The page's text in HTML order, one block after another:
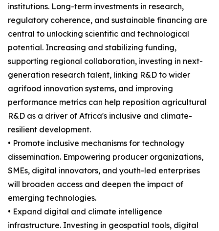
institutions. Long-term investments in research,
regulatory coherence, and sustainable financing are
central to unlocking scientific and technological
potential. Increasing and stabilizing funding,
supporting regional collaboration, investing in next-
generation research talent, linking R&D to wider
agrifood innovation systems, and improving
performance metrics can help reposition agricultural
R&D as a driver of Africa's inclusive and climate-
resilient development.
• Promote inclusive mechanisms for technology
dissemination. Empowering producer organizations,
SMEs, digital innovators, and youth-led enterprises
will broaden access and deepen the impact of
emerging technologies.
• Expand digital and climate intelligence
infrastructure. Investing in geospatial tools, digital